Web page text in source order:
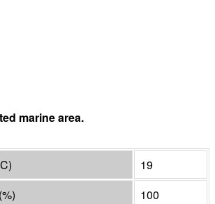
marine area.
C)
19
(%)
100